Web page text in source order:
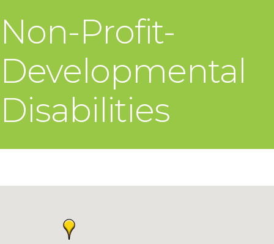
Non-Profit-
Developmental
Disabilities